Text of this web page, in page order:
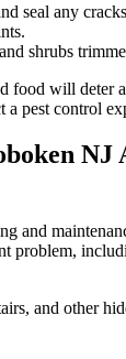
seal any
shrubs
food will deter
a pest control
NJ
and
problem,
and other